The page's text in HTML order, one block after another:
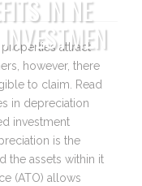
IN NE
attract
however, there
to claim. Read
in depreciation
investment
is the
the assets within it
(ATO) allows